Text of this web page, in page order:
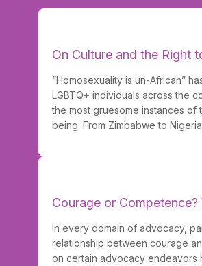
On Culture and the Right
“Homosexuality is un-African”
LGBTQ+ individuals across the
the most gruesome instances of
being. From Zimbabwe to
Courage or
In every domain of advocacy,
relationship between courage
on certain advocacy endeavors